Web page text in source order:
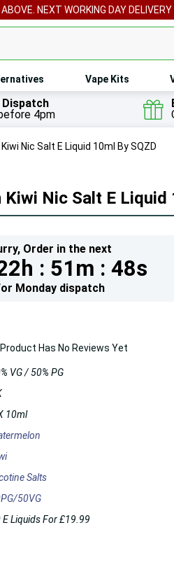
NEXT WORKING DAY
Vape Kits
Dispatch
4pm
Nic Salt E Liquid 10ml By SQZD
Nic Salt E Liquid
Order in the next
: 51m : 47s
Monday dispatch
Has No Reviews Yet
VG / 50% PG
10ml
Salts
50VG
E Liquids For £19.99